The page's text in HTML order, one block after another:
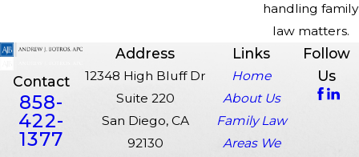
handling family
law matters.
Contact
858-
422-
1377
Address
12348 High Bluff Dr
Suite 220
San Diego, CA
92130
Links
Home
About Us
Family Law
Areas We
Follow
Us